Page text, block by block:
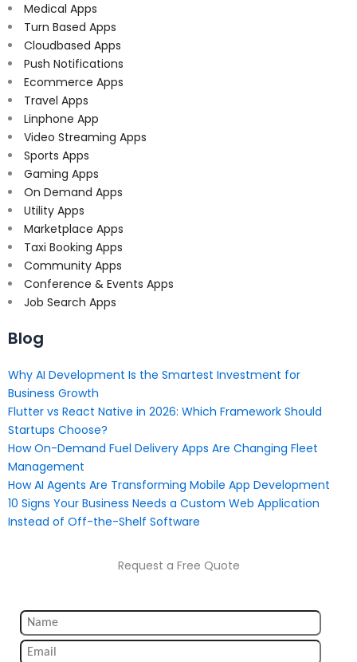
Medical Apps
Turn Based Apps
Cloudbased Apps
Push Notifications
Ecommerce Apps
Travel Apps
Linphone App
Video Streaming Apps
Sports Apps
Gaming Apps
On Demand Apps
Utility Apps
Marketplace Apps
Taxi Booking Apps
Community Apps
Conference & Events Apps
Job Search Apps
Blog
Why AI Development Is the Smartest Investment for
Business Growth
Flutter vs React Native in 2026: Which Framework Should
Startups Choose?
How On-Demand Fuel Delivery Apps Are Changing Fleet
Management
How AI Agents Are Transforming Mobile App Development
10 Signs Your Business Needs a Custom Web Application
Instead of Off-the-Shelf Software
Request a Free Quote